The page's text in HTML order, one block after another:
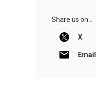
Share us on...
X
Email